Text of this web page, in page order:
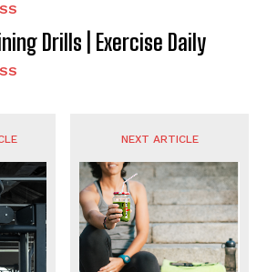
Drills | Exercise Daily
NEXT ARTICLE